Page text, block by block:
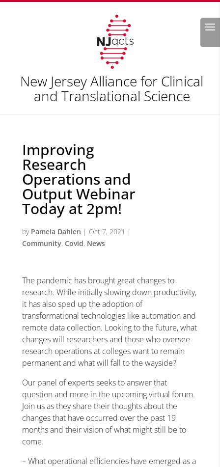
Search
New Jersey Alliance for Clinical
and Translational Science
Improving
Research
Operations and
Output Webinar
Today at 2pm!
by Pamela Dahlen | Oct 7, 2021 |
Community, Covid, News
The pandemic has brought great changes to
research. While initially slowing down productivity,
it has also sped up the adoption of
transformational technologies like automation and
remote data collection. Looking to the future, what
changes will researchers and those who oversee
research operations at colleges want to remain
permanent and what will fall to the wayside?
Our panel of experts seeks to answer that
question and more in the upcoming virtual forum.
Join us as they share their thoughts about the
changes that have occurred over the past 19
months and their vision of what might still be to
come.
– What operational efficiencies have emerged as a